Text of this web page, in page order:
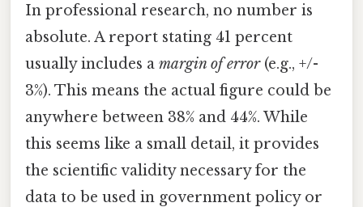
In professional research, no number is
absolute. A report stating 41 percent
usually includes a margin of error(e.g., +/-
3%). This means the actual figure could be
anywhere between 38% and 44%. While
this seems like a small detail, it provides
the scientific validity necessary for the
data to be used in government policy or